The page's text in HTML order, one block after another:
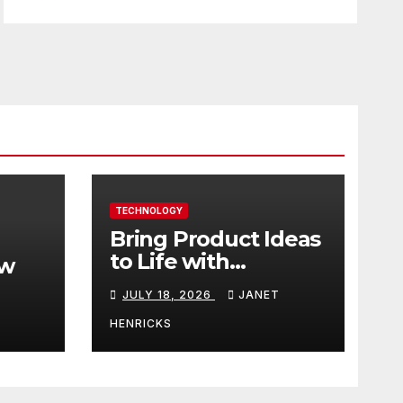
TECHNOLOGY
Bring Product Ideas
to Life with
3DEXPERIENCE
JULY 18, 2026 JANET
HENRICKS